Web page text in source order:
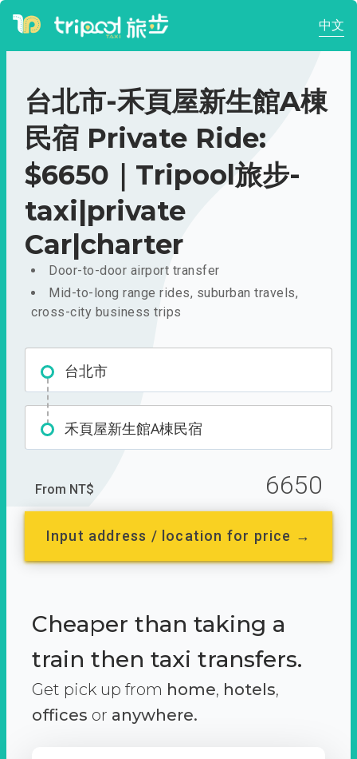
中文
台北市-禾頁屋新生館A棟
民宿 Private Ride:
$6650｜Tripool旅步-
taxi|private
Car|charter
Door-to-door airport transfer
Mid-to-long range rides, suburban travels,
cross-city business trips
台北市
禾頁屋新生館A棟民宿
From NT$ 6650
Input address / location for price →
Cheaper than taking a
train then taxi transfers.
Get pick up from home, hotels,
offices or anywhere.